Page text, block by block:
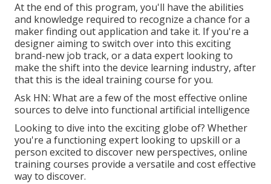
At the end of this program, you'll have the abilities
and knowledge required to recognize a chance for a
maker finding out application and take it. If you're a
designer aiming to switch over into this exciting
brand-new job track, or a data expert looking to
make the shift into the device learning industry, after
that this is the ideal training course for you.
Ask HN: What are a few of the most effective online
sources to delve into functional artificial intelligence
Looking to dive into the exciting globe of? Whether
you're a functioning expert looking to upskill or a
person excited to discover new perspectives, online
training courses provide a versatile and cost effective
way to discover.